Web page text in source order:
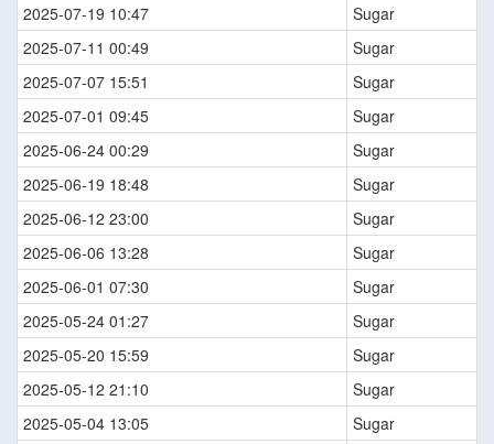
2025-07-19 10:47
Sugar
2025-07-11 00:49
Sugar
2025-07-07 15:51
Sugar
2025-07-01 09:45
Sugar
2025-06-24 00:29
Sugar
2025-06-19 18:48
Sugar
2025-06-12 23:00
Sugar
2025-06-06 13:28
Sugar
2025-06-01 07:30
Sugar
2025-05-24 01:27
Sugar
2025-05-20 15:59
Sugar
2025-05-12 21:10
Sugar
2025-05-04 13:05
Sugar